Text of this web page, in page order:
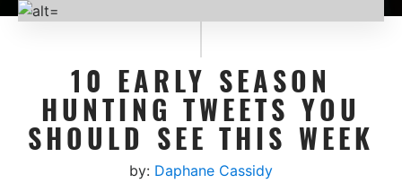
10 EARLY SEASON
HUNTING TWEETS YOU
SHOULD SEE THIS WEEK
by: Daphane Cassidy